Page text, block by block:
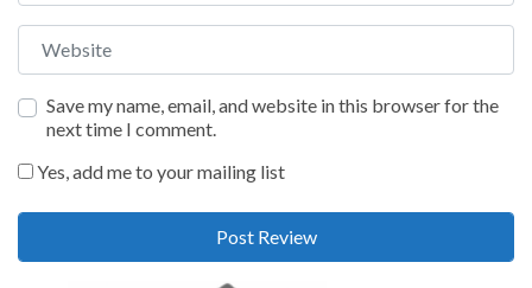
Website
Save my name, email, and website in this browser for the
next time I comment.
Yes, add me to your mailing list